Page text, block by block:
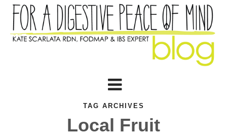
TAG ARCHIVES
Local Fruit